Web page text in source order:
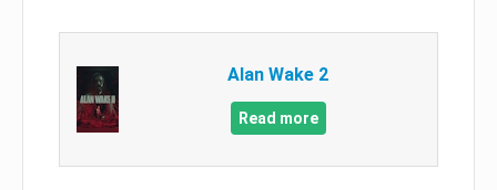
Alan Wake 2
Read more